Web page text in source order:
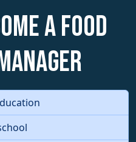
a Food